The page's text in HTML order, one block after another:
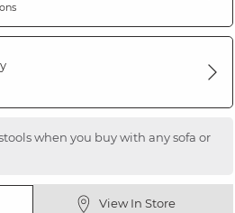
when you buy with any sofa or
View In Store